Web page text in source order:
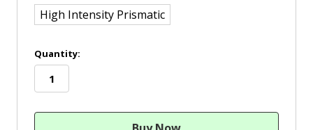
High Intensity Prismatic
in
stock
Quantity: